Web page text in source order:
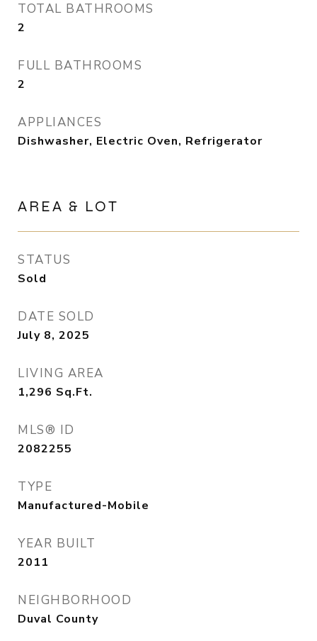
TOTAL BATHROOMS
2
FULL BATHROOMS
2
APPLIANCES
Dishwasher, Electric Oven, Refrigerator
AREA & LOT
STATUS
Sold
DATE SOLD
July 8, 2025
LIVING AREA
1,296 Sq.Ft.
MLS® ID
2082255
TYPE
Manufactured-Mobile
YEAR BUILT
2011
NEIGHBORHOOD
Duval County